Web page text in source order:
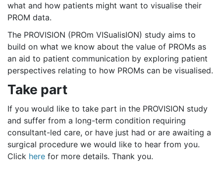
what and how patients might want to visualise their
PROM data.
The PROVISION (PROm VISualisION) study aims to
build on what we know about the value of PROMs as
an aid to patient communication by exploring patient
perspectives relating to how PROMs can be visualised.
Take part
If you would like to take part in the PROVISION study
and suffer from a long-term condition requiring
consultant-led care, or have just had or are awaiting a
surgical procedure we would like to hear from you.
Click here for more details. Thank you.